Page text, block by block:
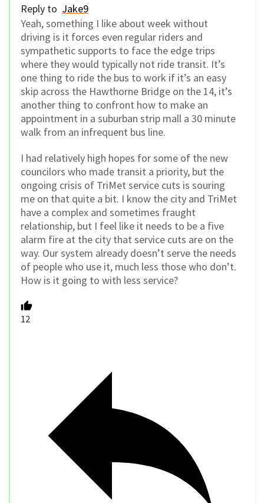
Reply to Jake9
Yeah, something I like about week without
driving is it forces even regular riders and
sympathetic supports to face the edge trips
where they would typically not ride transit. It’s
one thing to ride the bus to work if it’s an easy
skip across the Hawthorne Bridge on the 14, it’s
another thing to confront how to make an
appointment in a suburban strip mall a 30 minute
walk from an infrequent bus line.
I had relatively high hopes for some of the new
councilors who made transit a priority, but the
ongoing crisis of TriMet service cuts is souring
me on that quite a bit. I know the city and TriMet
have a complex and sometimes fraught
relationship, but I feel like it needs to be a five
alarm fire at the city that service cuts are on the
way. Our system already doesn’t serve the needs
of people who use it, much less those who don’t.
How is it going to with less service?
12